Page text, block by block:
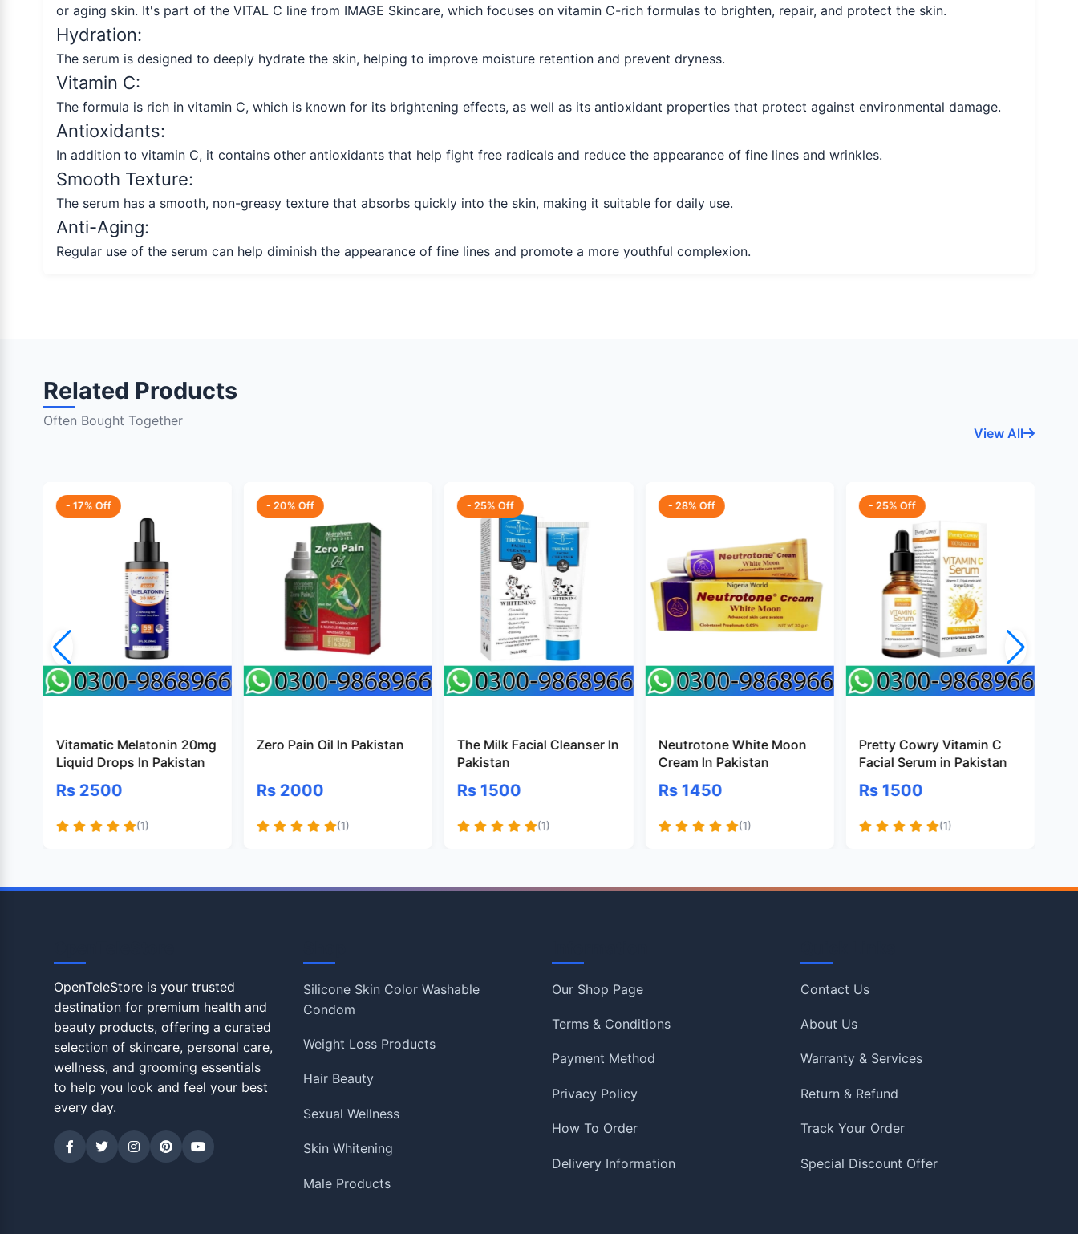
or aging skin. It's part of the VITAL C line from IMAGE Skincare, which focuses on vitamin C-rich formulas to brighten, repair, and protect the skin.
Hydration:
The serum is designed to deeply hydrate the skin, helping to improve moisture retention and prevent dryness.
Vitamin C:
The formula is rich in vitamin C, which is known for its brightening effects, as well as its antioxidant properties that protect against environmental damage.
Antioxidants:
In addition to vitamin C, it contains other antioxidants that help fight free radicals and reduce the appearance of fine lines and wrinkles.
Smooth Texture:
The serum has a smooth, non-greasy texture that absorbs quickly into the skin, making it suitable for daily use.
Anti-Aging:
Regular use of the serum can help diminish the appearance of fine lines and promote a more youthful complexion.
Related Products
Often Bought Together
View All
- 17% Off
Vitamatic Melatonin 20mg
Liquid Drops In Pakistan
Rs 2500
(1)
- 20% Off
Zero Pain Oil In Pakistan
Rs 2000
(1)
- 25% Off
The Milk Facial Cleanser In
Pakistan
Rs 1500
(1)
- 28% Off
Neutrotone White Moon
Cream In Pakistan
Rs 1450
(1)
- 25% Off
Pretty Cowry Vitamin C
Facial Serum in Pakistan
Rs 1500
(1)
OpenTeleStore is your trusted
destination for premium health and
beauty products, offering a curated
selection of skincare, personal care,
wellness, and grooming essentials
to help you look and feel your best
every day.
Silicone Skin Color Washable
Condom
Weight Loss Products
Hair Beauty
Sexual Wellness
Skin Whitening
Male Products
Our Shop Page
Terms & Conditions
Payment Method
Privacy Policy
How To Order
Delivery Information
Contact Us
About Us
Warranty & Services
Return & Refund
Track Your Order
Special Discount Offer